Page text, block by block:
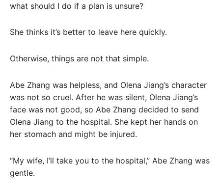
what should I do if a plan is unsure?
She thinks it’s better to leave here quickly.
Otherwise, things are not that simple.
Abe Zhang was helpless, and Olena Jiang’s character
was not so cruel. After he was silent, Olena Jiang’s
face was not good, so Abe Zhang decided to send
Olena Jiang to the hospital. She kept her hands on
her stomach and might be injured.
“My wife, I’ll take you to the hospital,” Abe Zhang was
gentle.